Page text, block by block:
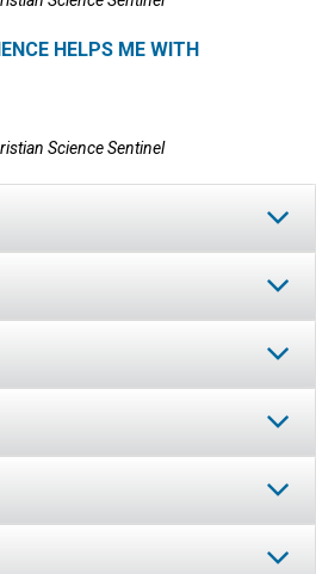
HELPS ME WITH
Science Sentinel